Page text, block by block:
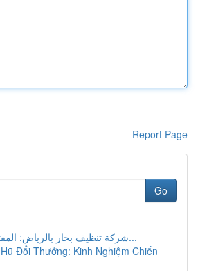
Report Page
Go
شركة تنظيف بخار بالرياض: المفتاح الأمثل للن...
Đổi Thưởng: Kinh Nghiệm Chiến